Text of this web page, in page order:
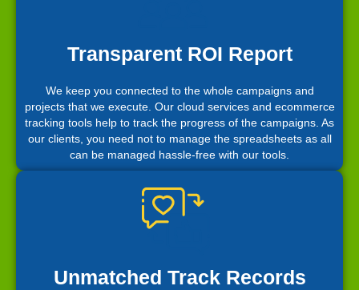
Transparent ROI Report
We keep you connected to the whole campaigns and
projects that we execute. Our cloud services and ecommerce
tracking tools help to track the progress of the campaigns. As
our clients, you need not to manage the spreadsheets as all
can be managed hassle-free with our tools.
Unmatched Track Records